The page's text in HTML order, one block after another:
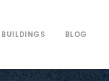
BUILDINGS BLOG